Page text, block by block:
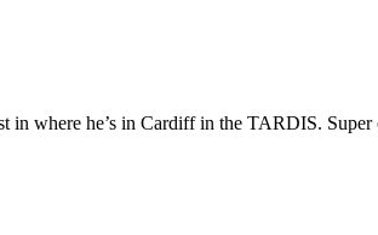
in where he’s in Cardiff in the TARDIS. Super